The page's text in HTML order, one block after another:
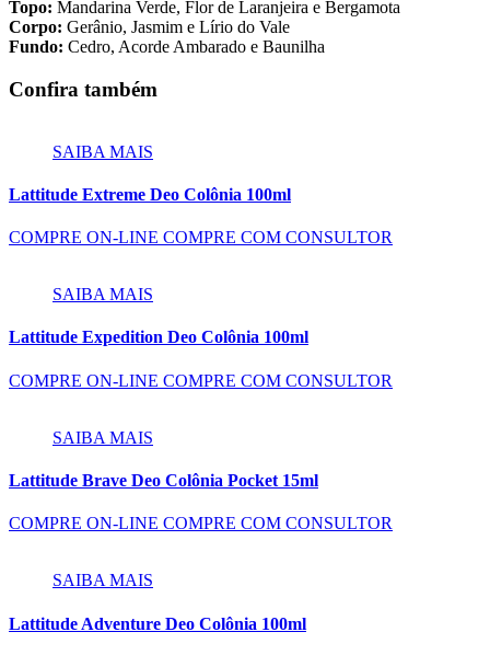
Topo: Mandarina Verde, Flor de Laranjeira e Bergamota
Corpo: Gerânio, Jasmim e Lírio do Vale
Fundo: Cedro, Acorde Ambarado e Baunilha
Confira também
SAIBA MAIS
Lattitude Extreme Deo Colônia 100ml
COMPRE ON-LINE COMPRE COM CONSULTOR
SAIBA MAIS
Lattitude Expedition Deo Colônia 100ml
COMPRE ON-LINE COMPRE COM CONSULTOR
SAIBA MAIS
Lattitude Brave Deo Colônia Pocket 15ml
COMPRE ON-LINE COMPRE COM CONSULTOR
SAIBA MAIS
Lattitude Adventure Deo Colônia 100ml